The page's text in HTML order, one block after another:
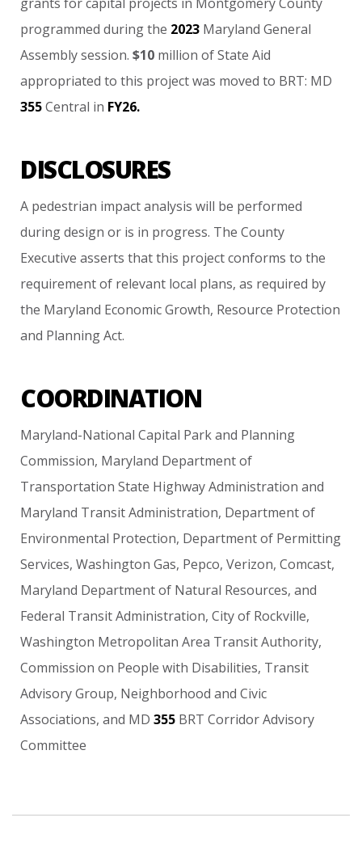
programmed during the 2023 Maryland General
Assembly session. $10 million of State Aid
appropriated to this project was moved to BRT: MD
355 Central in FY26.
DISCLOSURES
A pedestrian impact analysis will be performed
during design or is in progress. The County
Executive asserts that this project conforms to the
requirement of relevant local plans, as required by
the Maryland Economic Growth, Resource Protection
and Planning Act.
COORDINATION
Maryland-National Capital Park and Planning
Commission, Maryland Department of
Transportation State Highway Administration and
Maryland Transit Administration, Department of
Environmental Protection, Department of Permitting
Services, Washington Gas, Pepco, Verizon, Comcast,
Maryland Department of Natural Resources, and
Federal Transit Administration, City of Rockville,
Washington Metropolitan Area Transit Authority,
Commission on People with Disabilities, Transit
Advisory Group, Neighborhood and Civic
Associations, and MD 355 BRT Corridor Advisory
Committee